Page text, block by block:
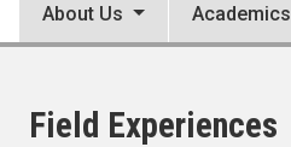
About Us Academics
Field Experiences